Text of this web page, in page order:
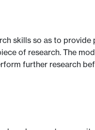
skills so as to
of research. The
further research